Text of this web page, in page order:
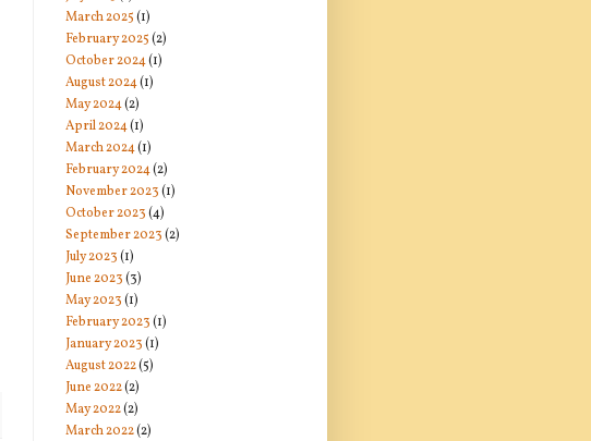
March 2025(1)
February 2025(2)
October 2024(1)
August 2024(1)
May 2024(2)
April 2024(1)
March 2024(1)
February 2024(2)
November 2023(1)
October 2023(4)
September 2023(2)
July 2023(1)
June 2023(3)
May 2023(1)
February 2023(1)
January 2023(1)
August 2022(5)
June 2022(2)
May 2022(2)
March 2022(2)